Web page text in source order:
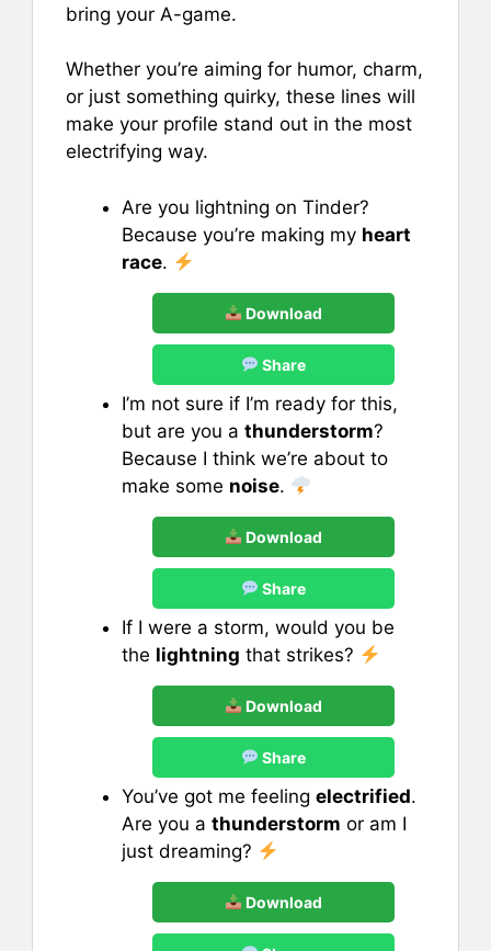
bring your A-game.
Whether you’re aiming for humor, charm,
or just something quirky, these lines will
make your profile stand out in the most
electrifying way.
Are you lightning on Tinder?
Because you’re making my heart
race.
Download
Share
I’m not sure if I’m ready for this,
but are you a thunderstorm?
Because I think we’re about to
make some noise.
Download
Share
If I were a storm, would you be
the lightning that strikes?
Download
Share
You’ve got me feeling electrified.
Are you a thunderstorm or am I
just dreaming?
Download